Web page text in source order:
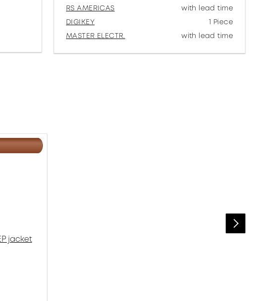
RS AMERICAS
with lead time
DIGIKEY
1 Piece
MASTER ELECTR.
with lead time
jacket